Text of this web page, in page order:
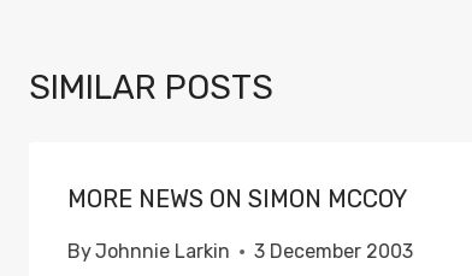
SIMILAR POSTS
MORE NEWS ON SIMON MCCOY
ByJohnnie Larkin 3 December 2003